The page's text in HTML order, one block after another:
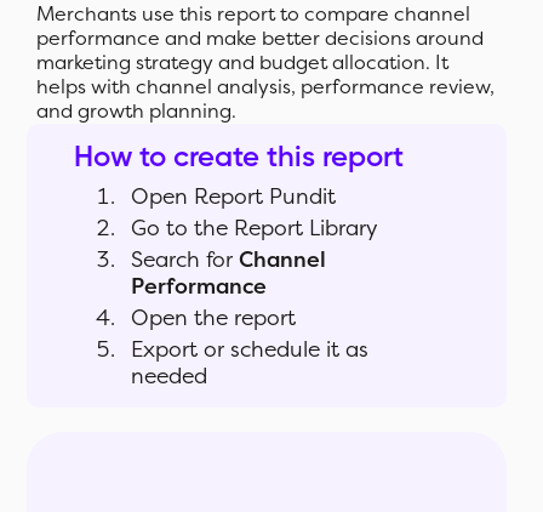
Merchants use this report to compare channel
performance and make better decisions around
marketing strategy and budget allocation. It
helps with channel analysis, performance review,
and growth planning.
How to create this report
Open Report Pundit
Go to the Report Library
Search for Channel
Performance
Open the report
Export or schedule it as
needed